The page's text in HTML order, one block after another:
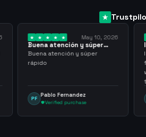
May 10, 2026
Buena atención y súper
rápido
Buena atención y súper
rápido
PF
Pablo Fernandez
Verified purchase